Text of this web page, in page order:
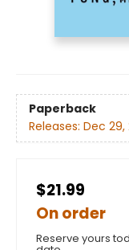
Paperback
Releases: Dec 29,
$21.99
On order
Reserve yours